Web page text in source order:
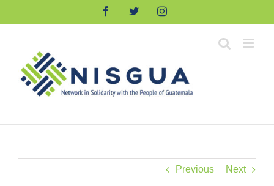
FacebookTwitterInstagram
Previous Next